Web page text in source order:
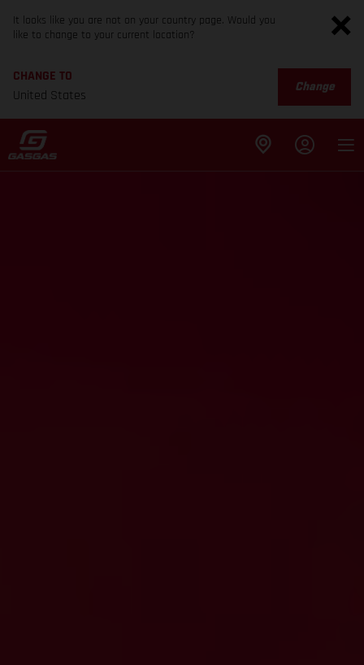
It looks like you are not on your country page. Would you
like to change to your current location?
CHANGE TO
United States
Change